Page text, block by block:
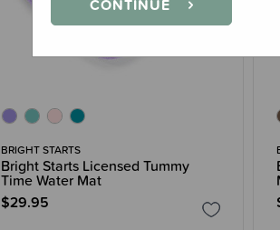
BRIGHT STARTS
Bright Starts Licensed Tummy
Time Water Mat
$29.95
CONTINUE